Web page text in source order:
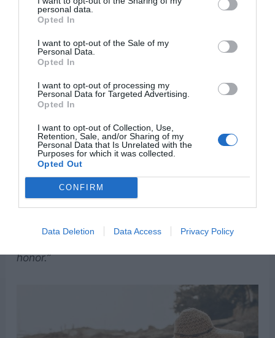
personal data.
Opted In
I want to opt-out of the Sale of my
Personal Data.
Opted In
I want to opt-out of processing my
Personal Data for Targeted Advertising.
Opted In
I want to opt-out of Collection, Use,
Retention, Sale, and/or Sharing of my
Personal Data that Is Unrelated with the
Purposes for which it was collected.
Opted Out
CONFIRM
Data Deletion Data Access Privacy Policy
Psalm 45:11
“Let the king be enthralled by your beauty;
honor him, for he is your lord.”
Proverbs 3:15-16
“She is more precious than rubies; nothing you
right hand; in her left hand are riches and
honor.”